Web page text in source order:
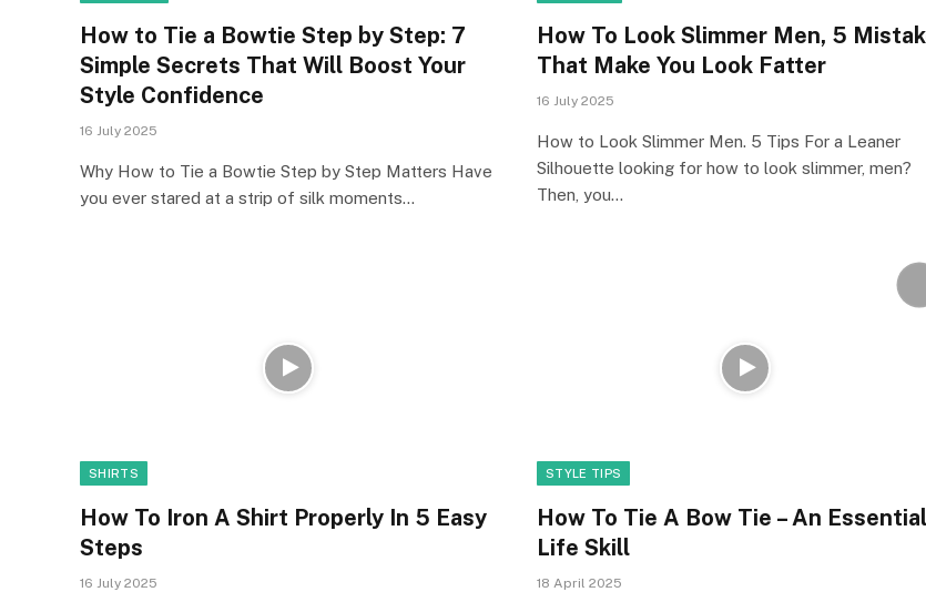
How to Tie a Bowtie Step by Step: 7
Simple Secrets That Will Boost Your
Style Confidence
16 July 2025
Why How to Tie a Bowtie Step by Step Matters Have
you ever stared at a strip of silk moments…
How To Look Slimmer Men, 5
That Make You Look Fatter
16 July 2025
How to Look Slimmer Men. 5 Tips For a Leaner
Silhouette looking for how to look slimmer, men?
Then, you…
SHIRTS
How To Iron A Shirt Properly In 5 Easy
Steps
16 July 2025
STYLE TIPS
How To Tie A Bow Tie – An Essential
Life Skill
18 April 2025